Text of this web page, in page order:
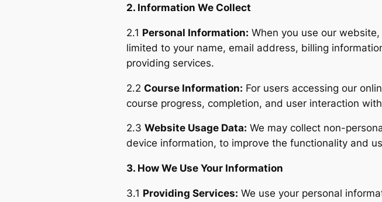
2. Information We Collect
2.1 Personal Information: When you use our
limited to your name, email address, billing
providing services.
2.2 Course Information: For users accessing our
course progress, completion, and user interaction
2.3 Website Usage Data: We may collect non-
device information, to improve the functionality and
3. How We Use Your Information
3.1 Providing Services: We use your personal